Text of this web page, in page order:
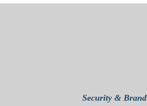
Security & Brand